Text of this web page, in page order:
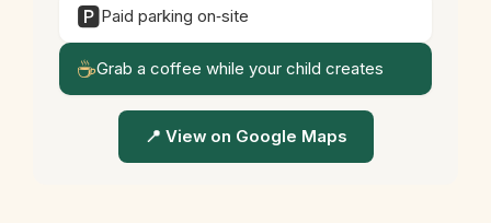
🅿️ Paid parking on‑site
☕Grab a coffee while your child creates
📍 View on Google Maps